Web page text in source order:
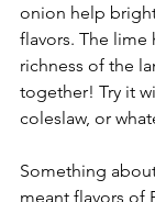
onion help
flavors. The lime
richness of the
together! Try it
coleslaw, or
Something
meant flavors of